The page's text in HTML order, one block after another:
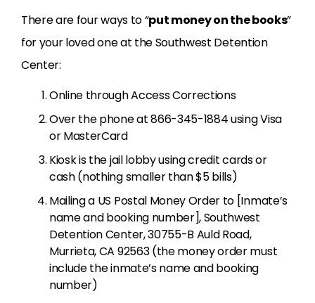
There are four ways to “put money on the books”
for your loved one at the Southwest Detention
Center:
Online through Access Corrections
Over the phone at 866-345-1884 using Visa
or MasterCard
Kiosk is the jail lobby using credit cards or
cash (nothing smaller than $5 bills)
Mailing a US Postal Money Order to [Inmate’s
name and booking number], Southwest
Detention Center, 30755-B Auld Road,
Murrieta, CA 92563 (the money order must
include the inmate’s name and booking
number)